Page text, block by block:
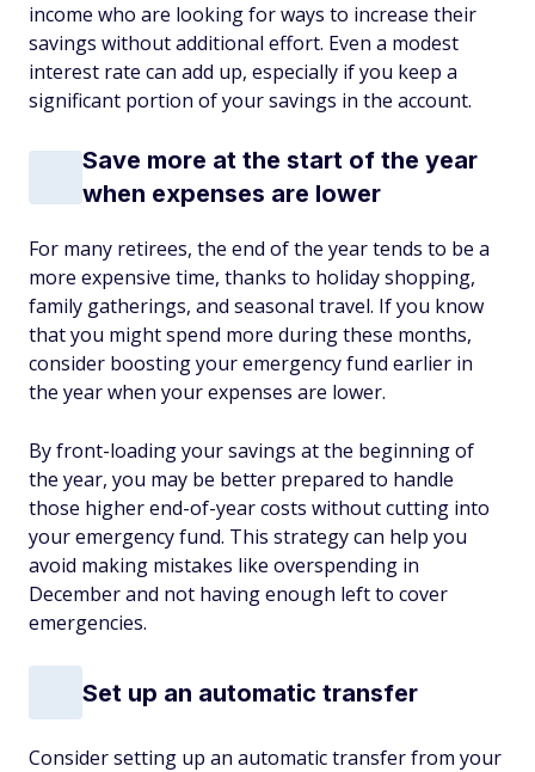
income who are looking for ways to increase their
savings without additional effort. Even a modest
interest rate can add up, especially if you keep a
significant portion of your savings in the account.
Save more at the start of the year
when expenses are lower
For many retirees, the end of the year tends to be a
more expensive time, thanks to holiday shopping,
family gatherings, and seasonal travel. If you know
that you might spend more during these months,
consider boosting your emergency fund earlier in
the year when your expenses are lower.
By front-loading your savings at the beginning of
the year, you may be better prepared to handle
those higher end-of-year costs without cutting into
your emergency fund. This strategy can help you
avoid making mistakes like overspending in
December and not having enough left to cover
emergencies.
Set up an automatic transfer
Consider setting up an automatic transfer from your